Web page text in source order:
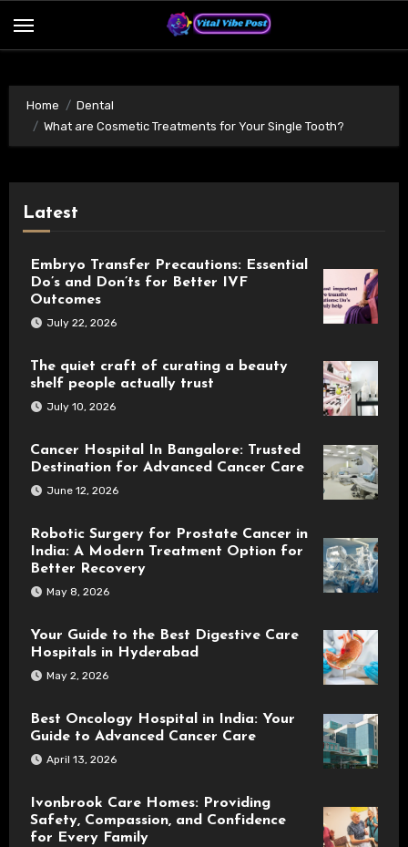
Home
Dental
What are Cosmetic Treatments for Your Single Tooth?
Latest
Embryo Transfer Precautions: Essential
Do’s and Don’ts for Better IVF
Outcomes
July 22, 2026
The quiet craft of curating a beauty
shelf people actually trust
July 10, 2026
Cancer Hospital In Bangalore: Trusted
Destination for Advanced Cancer Care
June 12, 2026
Robotic Surgery for Prostate Cancer in
India: A Modern Treatment Option for
Better Recovery
May 8, 2026
Your Guide to the Best Digestive Care
Hospitals in Hyderabad
May 2, 2026
Best Oncology Hospital in India: Your
Guide to Advanced Cancer Care
April 13, 2026
Ivonbrook Care Homes: Providing
Safety, Compassion, and Confidence
for Every Family